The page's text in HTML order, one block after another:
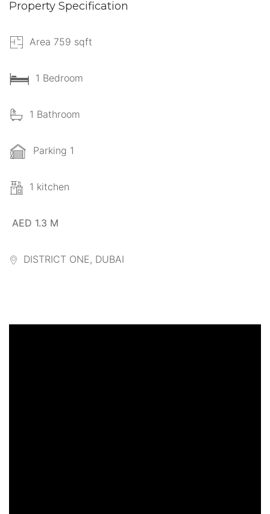
Property Specification
Area 759 sqft
1 Bedroom
1 Bathroom
Parking 1
1 kitchen
AED 1.3 M
DISTRICT ONE, DUBAI